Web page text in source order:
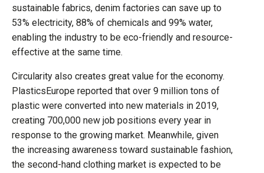
sustainable fabrics, denim factories can save up to
53% electricity, 88% of chemicals and 99% water,
enabling the industry to be eco-friendly and resource-
effective at the same time.
Circularity also creates great value for the economy.
PlasticsEurope reported that over 9 million tons of
plastic were converted into new materials in 2019,
creating 700,000 new job positions every year in
response to the growing market. Meanwhile, given
the increasing awareness toward sustainable fashion,
the second-hand clothing market is expected to be